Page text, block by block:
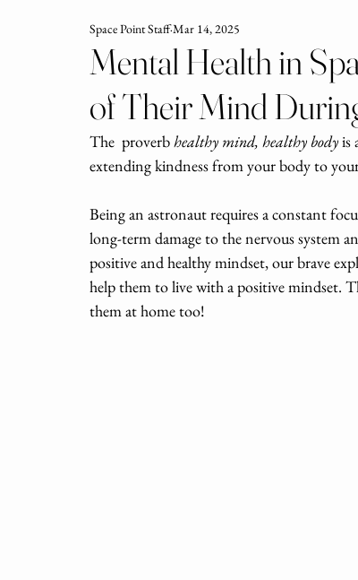
Mental Health in
of Their Mind
Space Point Staff Mar 14, 2025
The  proverb healthy mind, healthy body is
extending kindness from your body to
Being an astronaut requires a constant
long-term damage to the nervous system
positive and healthy mindset, our brave
help them to live with a positive mindset.
them at home too!